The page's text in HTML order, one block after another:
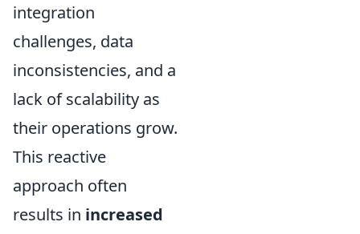
integration
challenges, data
inconsistencies, and a
lack of scalability as
their operations grow.
This reactive
approach often
results in increased